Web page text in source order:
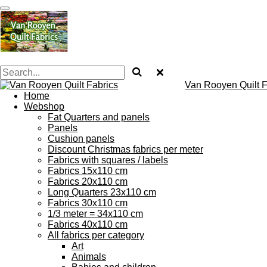
Skip
to
main
content
Van Rooyen Quilt
Home
Webshop
Fat Quarters and panels
Panels
Cushion panels
Discount Christmas fabrics per meter
Fabrics with squares / labels
Fabrics 15x110 cm
Fabrics 20x110 cm
Long Quarters 23x110 cm
Fabrics 30x110 cm
1/3 meter = 34x110 cm
Fabrics 40x110 cm
All fabrics per category
Art
Animals